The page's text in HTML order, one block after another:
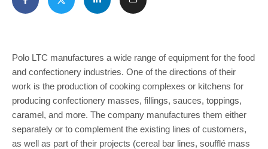
Polo LTC manufactures a wide range of equipment for the food
and confectionery industries. One of the directions of their
work is the production of cooking complexes or kitchens for
producing confectionery masses, fillings, sauces, toppings,
caramel, and more. The company manufactures them either
separately or to complement the existing lines of customers,
as well as part of their projects (cereal bar lines, soufflé mass